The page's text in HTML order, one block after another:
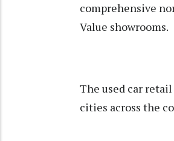
comprehensive
Value showrooms.
The used car
cities across the